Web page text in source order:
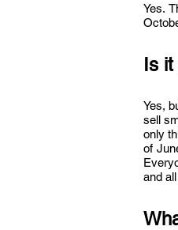
Yes.
Is
Yes,
sell
only
of
and